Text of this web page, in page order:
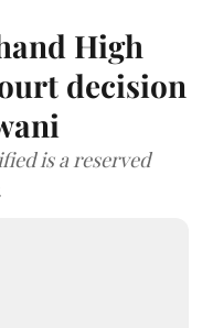
High
decision
is a reserved